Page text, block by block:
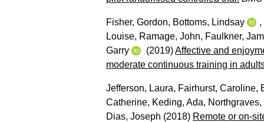
Fisher, Gordon, Bottoms, Lindsay
,
Louise, Ramage, John, Faulkner,
Garry
(2019)Affective and
moderate continuous training in
Jefferson, Laura, Fairhurst, Caroline,
Catherine, Keding, Ada, Northgraves,
Dias, Joseph (2018) Remote or on-